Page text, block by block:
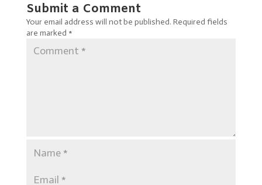
Submit a Comment
Your email address will not be published. Required fields
are marked *